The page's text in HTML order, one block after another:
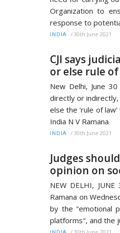
Organization to
response to
INDIA / 30th June 2021
CJI says
or else rule
New Delhi, June
directly or
else the 'rule of law'
India N V Ramana
INDIA / 30th June 2021
Judges
opinion on
NEW DELHI,
Ramana on
by the "emotional
platforms", and the